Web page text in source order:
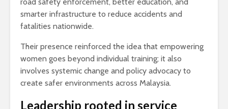
smarter infrastructure to reduce accidents and
fatalities nationwide.
Their presence reinforced the idea that empowering
women goes beyond individual training; it also
involves systemic change and policy advocacy to
create safer environments across Malaysia.
Leadership rooted in service